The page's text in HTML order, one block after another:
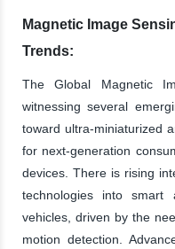
Magnetic Image
Trends:
The Global Magnetic
witnessing several
toward ultra-miniaturized
for next-generation
devices. There is rising
technologies into smart
vehicles, driven by the
motion detection.